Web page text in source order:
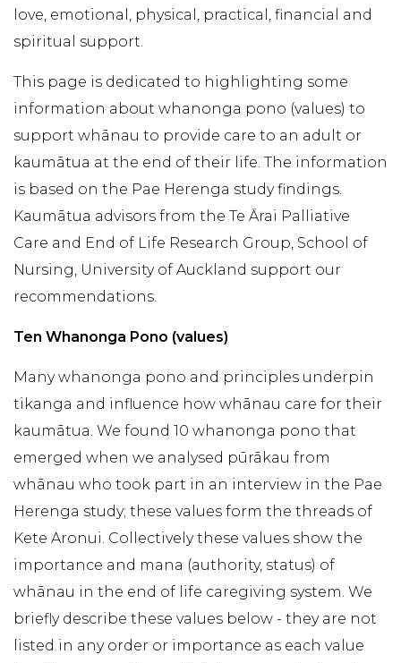
love, emotional, physical, practical, financial and
spiritual support.
This page is dedicated to highlighting some
information about whanonga pono (values) to
support whānau to provide care to an adult or
kaumātua at the end of their life. The information
is based on the Pae Herenga study findings.
Kaumātua advisors from the Te Ārai Palliative
Care and End of Life Research Group, School of
Nursing, University of Auckland support our
recommendations.
Ten Whanonga Pono (values)
Many whanonga pono and principles underpin
tikanga and influence how whānau care for their
kaumātua. We found 10 whanonga pono that
emerged when we analysed pūrākau from
whānau who took part in an interview in the Pae
Herenga study; these values form the threads of
Kete Aronui. Collectively these values show the
importance and mana (authority, status) of
whānau in the end of life caregiving system. We
briefly describe these values below - they are not
listed in any order or importance as each value